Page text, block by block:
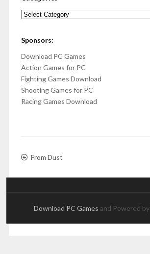
Categories
Sponsors:
Download PC Games
Action Games for PC
Fighting Games Download
Shooting Games for PC
Racing Games Download
From Dust
Download PC Games and Powered by